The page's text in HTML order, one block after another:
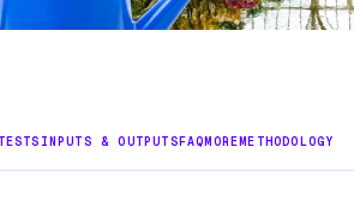
INPUTS & OUTPUTSFAQMOREMETHODOLOGY